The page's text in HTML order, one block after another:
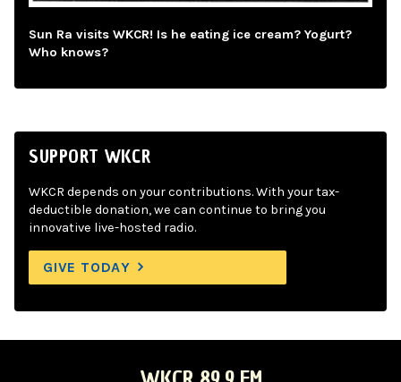
Sun Ra visits WKCR! Is he eating ice cream? Yogurt?
Who knows?
SUPPORT WKCR
WKCR depends on your contributions. With your tax-
deductible donation, we can continue to bring you
innovative live-hosted radio.
GIVE TODAY